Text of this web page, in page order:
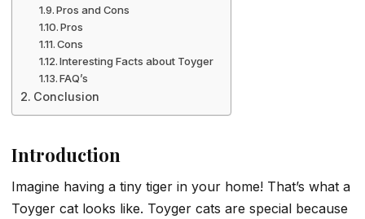
Pros and Cons
Pros
Cons
Interesting Facts about Toyger
FAQ’s
Conclusion
Introduction
Imagine having a tiny tiger in your home! That’s what a
Toyger cat looks like. Toyger cats are special because